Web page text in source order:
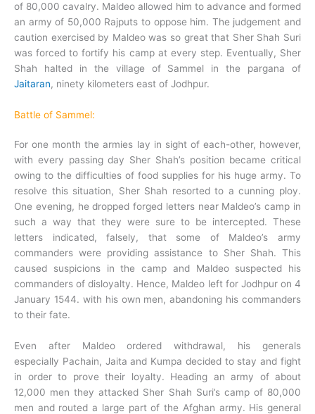
of 80,000 cavalry. Maldeo allowed him to advance and formed
an army of 50,000 Rajputs to oppose him. The judgement and
caution exercised by Maldeo was so great that Sher Shah Suri
was forced to fortify his camp at every step. Eventually, Sher
Shah halted in the village of Sammel in the pargana of
Jaitaran, ninety kilometers east of Jodhpur.
Battle of Sammel:
For one month the armies lay in sight of each-other, however,
with every passing day Sher Shah’s position became critical
owing to the difficulties of food supplies for his huge army. To
resolve this situation, Sher Shah resorted to a cunning ploy.
One evening, he dropped forged letters near Maldeo’s camp in
such a way that they were sure to be intercepted. These
letters indicated, falsely, that some of Maldeo’s army
commanders were providing assistance to Sher Shah. This
caused suspicions in the camp and Maldeo suspected his
commanders of disloyalty. Hence, Maldeo left for Jodhpur on 4
January 1544. with his own men, abandoning his commanders
to their fate.
Even after Maldeo ordered withdrawal, his generals
especially Pachain, Jaita and Kumpa decided to stay and fight
in order to prove their loyalty. Heading an army of about
12,000 men they attacked Sher Shah Suri’s camp of 80,000
men and routed a large part of the Afghan army. His general